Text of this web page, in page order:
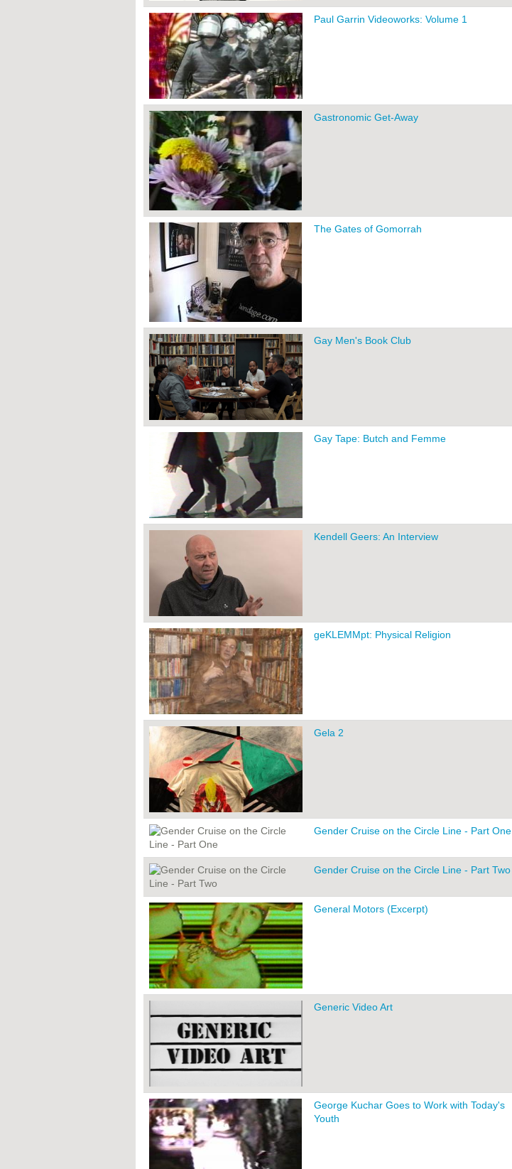
Paul Garrin Videoworks: Volume 1
Gastronomic Get-Away
The Gates of Gomorrah
Gay Men's Book Club
Gay Tape: Butch and Femme
Kendell Geers: An Interview
geKLEMMpt: Physical Religion
Gela 2
Gender Cruise on the Circle Line - Part One
Gender Cruise on the Circle Line - Part Two
General Motors (Excerpt)
Generic Video Art
George Kuchar Goes to Work with Today's
Youth